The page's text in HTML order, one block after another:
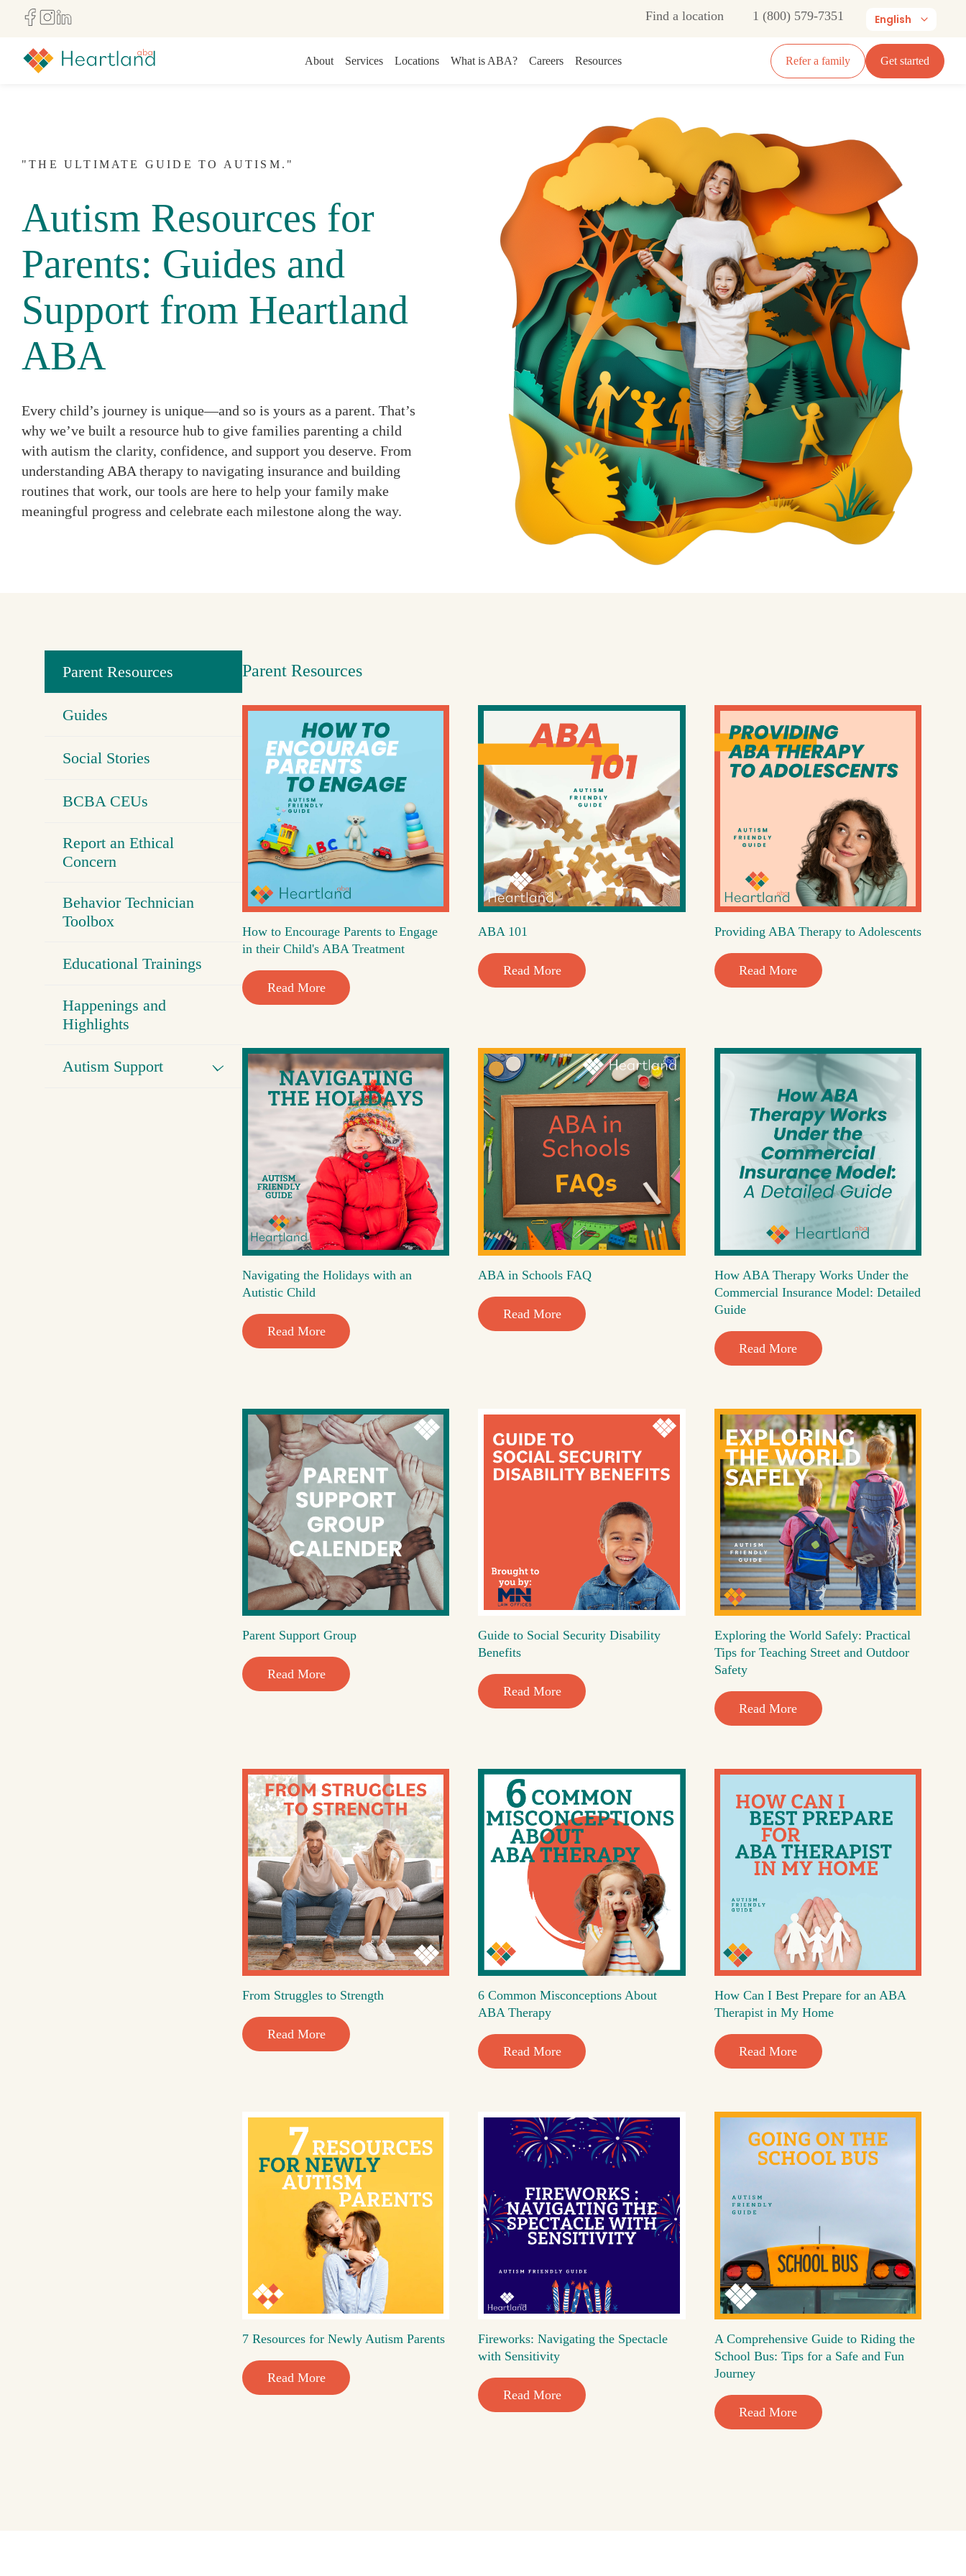
English
Find a location 1 (800) 579-7351
About Services Locations What is ABA? Careers Resources Refer a family Get started
"THE ULTIMATE GUIDE TO AUTISM."
Autism Resources for
Parents: Guides and
Support from Heartland
ABA
Every child’s journey is unique—and so is yours as a parent. That’s
why we’ve built a resource hub to give families parenting a child
with autism the clarity, confidence, and support you deserve. From
understanding ABA therapy to navigating insurance and building
routines that work, our tools are here to help your family make
meaningful progress and celebrate each milestone along the way.
Parent Resources
Guides
Social Stories
BCBA CEUs
Report an Ethical
Concern
Behavior Technician
Toolbox
Educational Trainings
Happenings and
Highlights
Autism Support
Parent Resources
How to Encourage Parents to Engage
in their Child's ABA Treatment
Read More
ABA 101
Read More
Providing ABA Therapy to Adolescents
Read More
Navigating the Holidays with an
Autistic Child
Read More
ABA in Schools FAQ
Read More
How ABA Therapy Works Under the
Commercial Insurance Model: Detailed
Guide
Read More
Parent Support Group
Read More
Guide to Social Security Disability
Benefits
Read More
Exploring the World Safely: Practical
Tips for Teaching Street and Outdoor
Safety
Read More
From Struggles to Strength
Read More
6 Common Misconceptions About
ABA Therapy
Read More
How Can I Best Prepare for an ABA
Therapist in My Home
Read More
7 Resources for Newly Autism Parents
Read More
Fireworks: Navigating the Spectacle
with Sensitivity
Read More
A Comprehensive Guide to Riding the
School Bus: Tips for a Safe and Fun
Journey
Read More